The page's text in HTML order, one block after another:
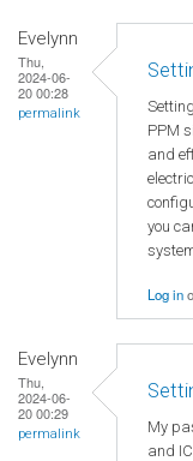
Evelynn
Thu,
2024-06-
20 00:28
permalink
PPM
and
you
Log in
Evelynn
Thu,
2024-06-
20 00:29
permalink
My
and